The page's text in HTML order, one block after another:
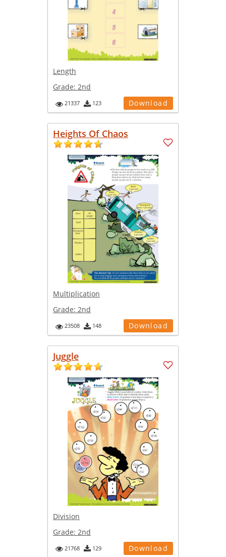
Length
Grade: 2nd
21337 123 Download
Heights Of Chaos
Multiplication
Grade: 2nd
23508 148 Download
Juggle
Division
Grade: 2nd
21768 129 Download